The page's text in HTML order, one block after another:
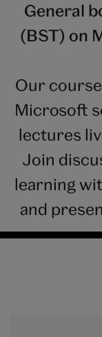
General
(BST) on
Our
Microsoft
lectures
Join
learning
and